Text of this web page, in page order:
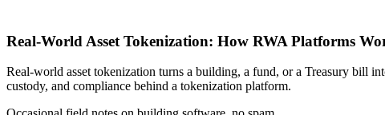
Real-World Asset Tokenization: How RWA Platforms
Real-world asset tokenization turns a building, a fund, or a Treasury bill
custody, and compliance behind a tokenization platform.